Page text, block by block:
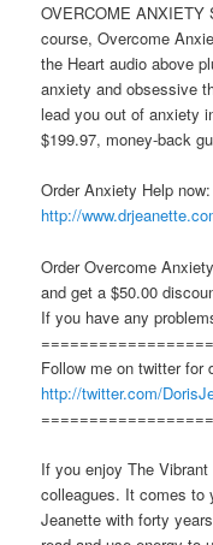
OVERCOME ANXIETY
course, Overcome
the Heart audio above
anxiety and obsessive
lead you out of anxiety
$199.97, money-back
Order Anxiety Help now:
http://
Order Overcome
and get a $50.00
If you have any
Follow me on twitter for
http://twitter.com/
If you enjoy The
colleagues. It comes to
Jeanette with forty